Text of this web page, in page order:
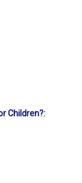
Children?: